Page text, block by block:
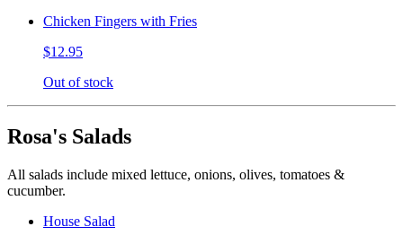
Chicken Fingers with Fries
$12.95
Out of stock
Rosa's Salads
All salads include mixed lettuce, onions, olives, tomatoes &
cucumber.
House Salad